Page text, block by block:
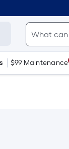
$99 Maintenance